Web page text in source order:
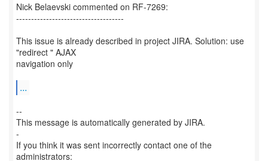
Nick Belaevski commented on RF-7269:
------------------------------------
This issue is already described in project JIRA. Solution: use
"redirect " AJAX
navigation only
...
--
This message is automatically generated by JIRA.
-
If you think it was sent incorrectly contact one of the